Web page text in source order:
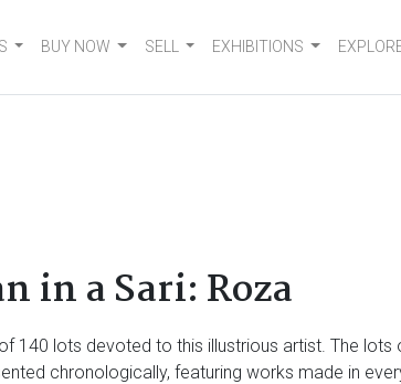
BUY NOW SELL EXHIBITIONS
in a Sari: Roza
140 lots devoted to this illustrious artist. The
chronologically, featuring works made in